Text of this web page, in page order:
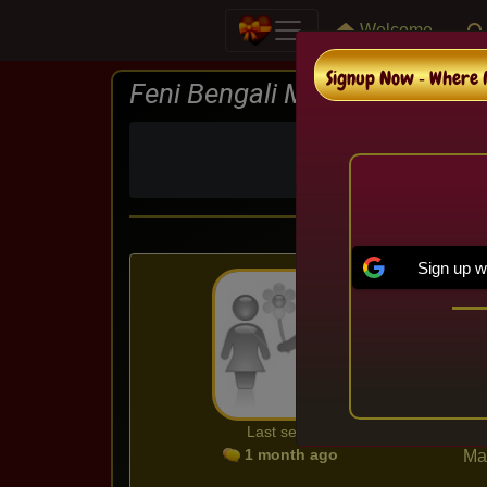
Welcome
Feni Bengali Matrimonial
Last seen
1 month ago
Signup Now ‐
Sign up